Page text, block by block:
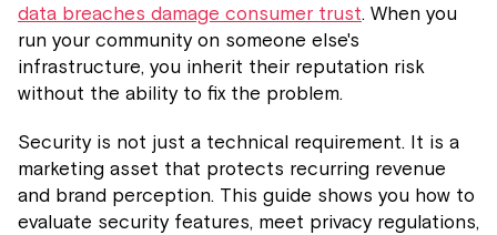
data breaches damage consumer trust. When you
run your community on someone else's
infrastructure, you inherit their reputation risk
without the ability to fix the problem.
Security is not just a technical requirement. It is a
marketing asset that protects recurring revenue
and brand perception. This guide shows you how to
evaluate security features, meet privacy regulations,